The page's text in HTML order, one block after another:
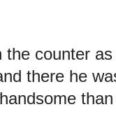
the counter
there he